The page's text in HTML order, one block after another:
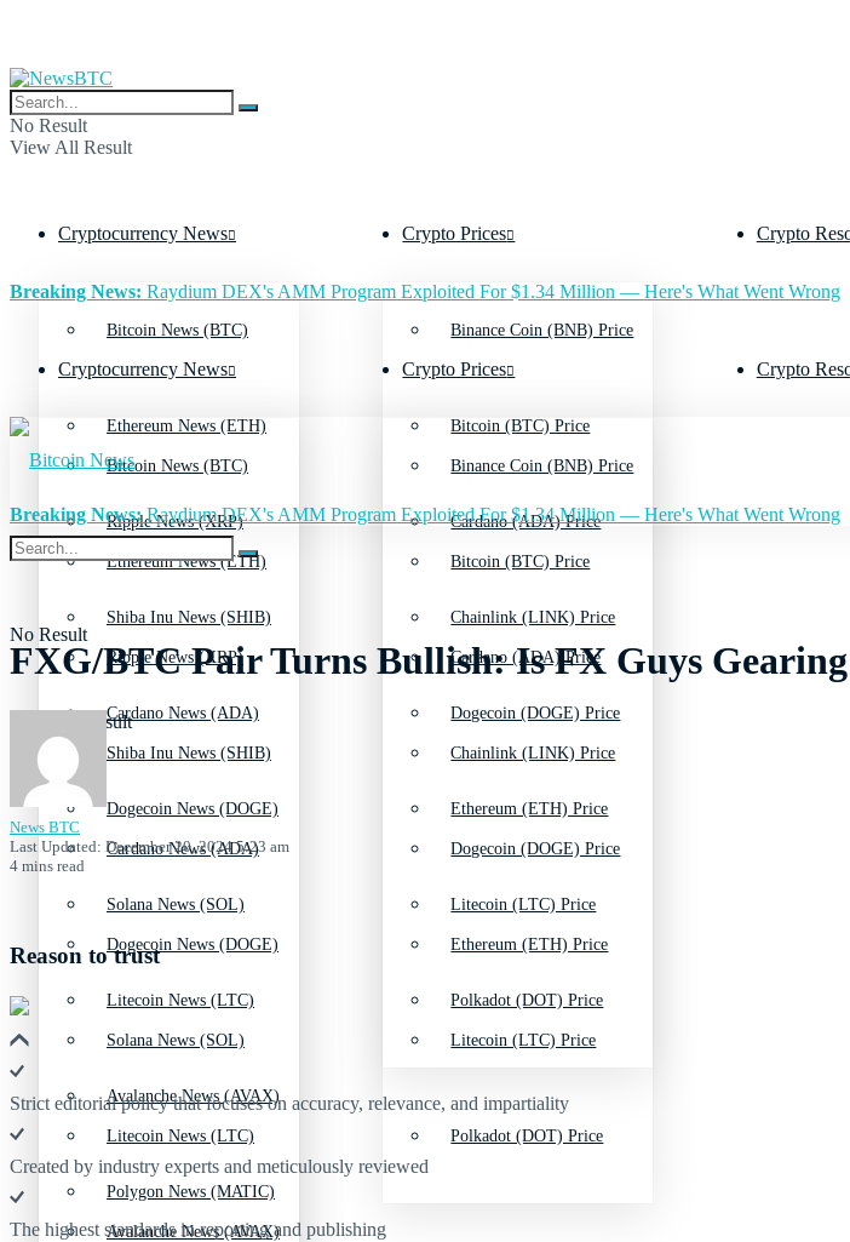
No Result
View All Result
Cryptocurrency News
Bitcoin News (BTC)
Ethereum News (ETH)
Ripple News (XRP)
Shiba Inu News (SHIB)
Cardano News (ADA)
Dogecoin News (DOGE)
Solana News (SOL)
Litecoin News (LTC)
Avalanche News (AVAX)
Polygon News (MATIC)
Crypto Prices
Binance Coin (BNB) Price
Bitcoin (BTC) Price
Cardano (ADA) Price
Chainlink (LINK) Price
Dogecoin (DOGE) Price
Ethereum (ETH) Price
Litecoin (LTC) Price
Polkadot (DOT) Price
Crypto
Breaking News: Raydium DEX's AMM Program Exploited For $1.34 Million — Here's What Went Wrong
Cryptocurrency News
Bitcoin News (BTC)
Ethereum News (ETH)
Ripple News (XRP)
Shiba Inu News (SHIB)
Cardano News (ADA)
Dogecoin News (DOGE)
Solana News (SOL)
Litecoin News (LTC)
Avalanche News (AVAX)
Crypto Prices
Binance Coin (BNB) Price
Bitcoin (BTC) Price
Cardano (ADA) Price
Chainlink (LINK) Price
Dogecoin (DOGE) Price
Ethereum (ETH) Price
Litecoin (LTC) Price
Polkadot (DOT) Price
Crypto
No Result
View All Result
Breaking News:Raydium DEX's AMM Program Exploited For $1.34 Million — Here's What Went Wrong
FXG/BTC Pair Turns Bullish: Is FX Guys
News BTC
Last Updated: December 20, 2024 5:23 am
4 mins read
Reason to trust
Strict editorial policy that focuses on accuracy, relevance, and impartiality
Created by industry experts and meticulously reviewed
The highest standards in reporting and publishing